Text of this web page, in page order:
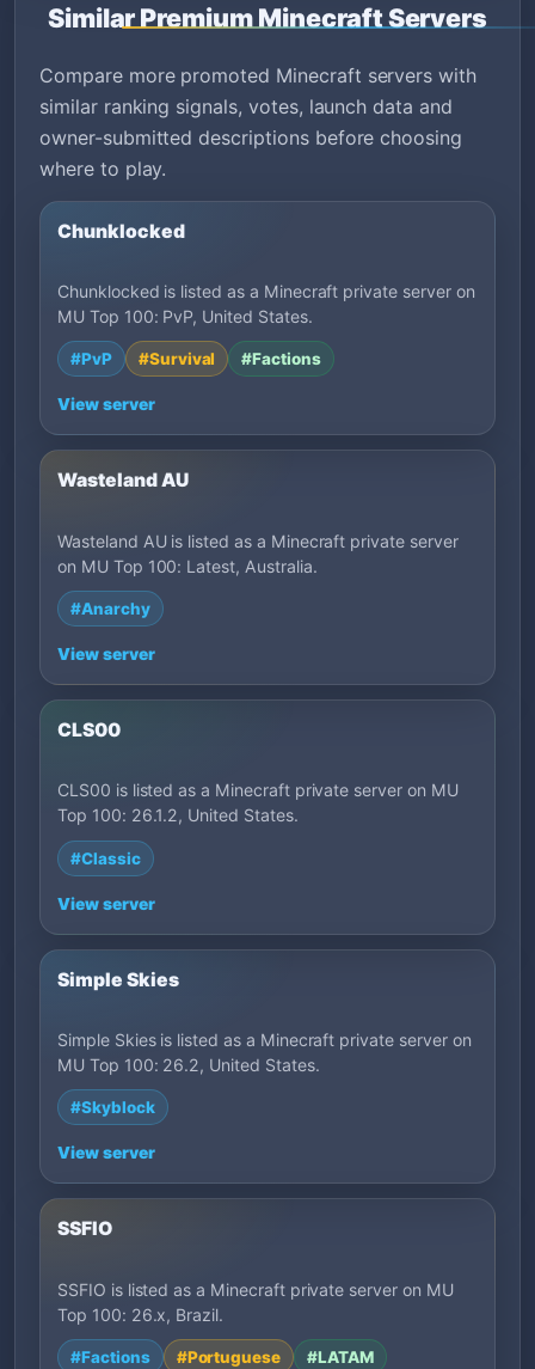
Similar Premium Minecraft Servers
Compare more promoted Minecraft servers with
similar ranking signals, votes, launch data and
owner-submitted descriptions before choosing
where to play.
Chunklocked
Chunklocked is listed as a Minecraft private server on
MU Top 100: PvP, United States.
#PvP #Survival #Factions
View server
Wasteland AU
Wasteland AU is listed as a Minecraft private server
on MU Top 100: Latest, Australia.
#Anarchy
View server
CLS00
CLS00 is listed as a Minecraft private server on MU
Top 100: 26.1.2, United States.
#Classic
View server
Simple Skies
Simple Skies is listed as a Minecraft private server on
MU Top 100: 26.2, United States.
#Skyblock
View server
SSFIO
SSFIO is listed as a Minecraft private server on MU
Top 100: 26.x, Brazil.
#Factions #Portuguese #LATAM